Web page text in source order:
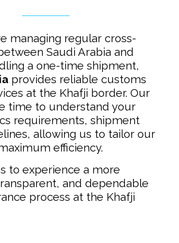
managing regular cross-
Saudi Arabia and
a one-time shipment,
provides reliable customs
at the Khafji border. Our
time to understand your
requirements, shipment
allowing us to tailor our
efficiency.
to experience a more
and dependable
process at the Khafji